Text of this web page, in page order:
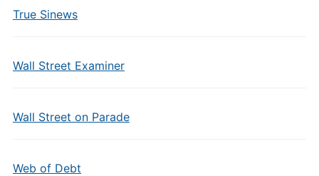
True Sinews
Wall Street Examiner
Wall Street on Parade
Web of Debt